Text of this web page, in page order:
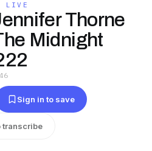
LIVE
Thorne
Midnight
Sign in to save
transcribe